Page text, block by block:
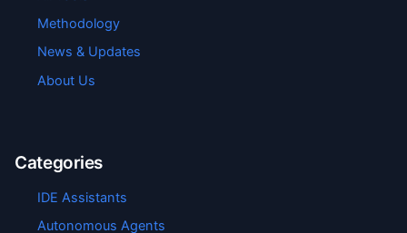
Methodology
News & Updates
About Us
Categories
IDE Assistants
Autonomous Agents